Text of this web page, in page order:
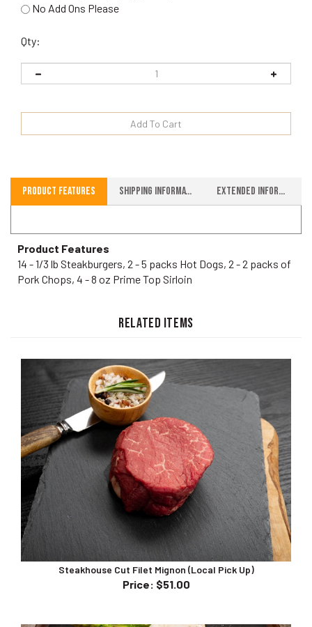
No Add Ons Please
Qty:
Product Features
Product Features
14 - 1/3 lb Steakburgers, 2 - 5 packs Hot Dogs, 2 - 2 packs of
Pork Chops, 4 - 8 oz Prime Top Sirloin
Steakhouse Cut Filet Mignon (Local Pick Up)
Price: $51.00